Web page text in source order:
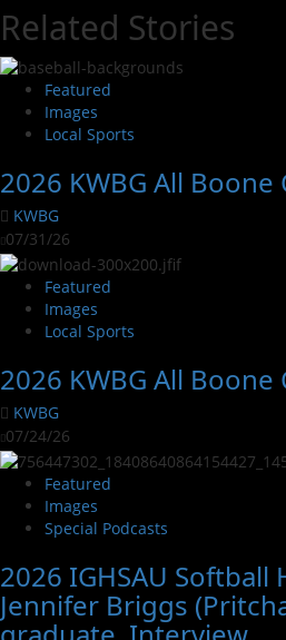
Related Stories
Featured
Images
Local Sports
2026 KWBG All
KWBG
07/31/26
Featured
Images
Local Sports
2026 KWBG All
KWBG
07/24/26
Featured
Images
Special Podcasts
2026 IGHSAU Softball
Jennifer Briggs